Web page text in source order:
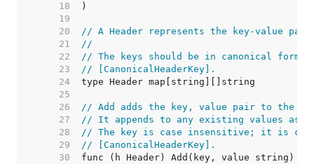
    18
    19
    20
// A Header represents the key-value
    21
//
    22
// The keys should be in canonical form,
    23
// [CanonicalHeaderKey].
    24
    25
    26
// Add adds the key, value pair to the
    27
// It appends to any existing values
    28
// The key is case insensitive; it is
    29
// [CanonicalHeaderKey].
    30